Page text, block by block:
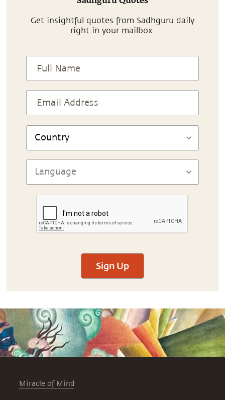
Get insightful quotes from Sadhguru daily
right in your mailbox.
Sign Up
Miracle of Mind